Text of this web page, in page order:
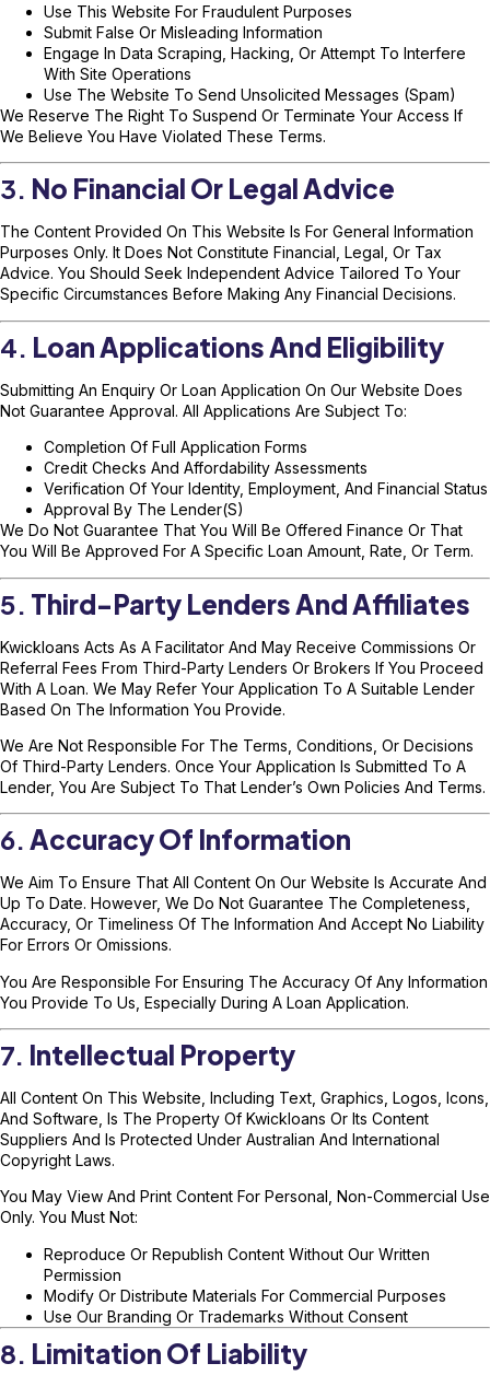
Use This Website For Fraudulent Purposes
Submit False Or Misleading Information
Engage In Data Scraping, Hacking, Or Attempt To Interfere
With Site Operations
Use The Website To Send Unsolicited Messages (spam)
We Reserve The Right To Suspend Or Terminate Your Access If
We Believe You Have Violated These Terms.
3. No Financial Or Legal Advice
The Content Provided On This Website Is For General Information
Purposes Only. It Does Not Constitute Financial, Legal, Or Tax
Advice. You Should Seek Independent Advice Tailored To Your
Specific Circumstances Before Making Any Financial Decisions.
4. Loan Applications And Eligibility
Submitting An Enquiry Or Loan Application On Our Website Does
Not Guarantee Approval. All Applications Are Subject To:
Completion Of Full Application Forms
Credit Checks And Affordability Assessments
Verification Of Your Identity, Employment, And Financial Status
Approval By The Lender(s)
We Do Not Guarantee That You Will Be Offered Finance Or That
You Will Be Approved For A Specific Loan Amount, Rate, Or Term.
5. Third-Party Lenders And Affiliates
Kwickloans Acts As A Facilitator And May Receive Commissions Or
Referral Fees From Third-Party Lenders Or Brokers If You Proceed
With A Loan. We May Refer Your Application To A Suitable Lender
Based On The Information You Provide.
We Are Not Responsible For The Terms, Conditions, Or Decisions
Of Third-Party Lenders. Once Your Application Is Submitted To A
Lender, You Are Subject To That Lender’s Own Policies And Terms.
6. Accuracy Of Information
We Aim To Ensure That All Content On Our Website Is Accurate And
Up To Date. However, We Do Not Guarantee The Completeness,
Accuracy, Or Timeliness Of The Information And Accept No Liability
For Errors Or Omissions.
You Are Responsible For Ensuring The Accuracy Of Any Information
You Provide To Us, Especially During A Loan Application.
7. Intellectual Property
All Content On This Website, Including Text, Graphics, Logos, Icons,
And Software, Is The Property Of Kwickloans Or Its Content
Suppliers And Is Protected Under Australian And International
Copyright Laws.
You May View And Print Content For Personal, Non-Commercial Use
Only. You Must Not:
Reproduce Or Republish Content Without Our Written
Permission
Modify Or Distribute Materials For Commercial Purposes
Use Our Branding Or Trademarks Without Consent
8. Limitation Of Liability